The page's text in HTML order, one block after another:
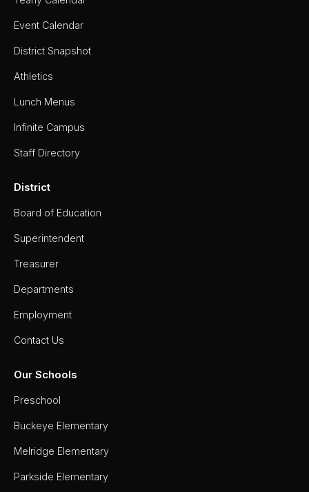
Event Calendar
District Snapshot
Athletics
Lunch Menus
Infinite Campus
Staff Directory
District
Board of Education
Superintendent
Treasurer
Departments
Employment
Contact Us
Our Schools
Preschool
Buckeye Elementary
Melridge Elementary
Parkside Elementary